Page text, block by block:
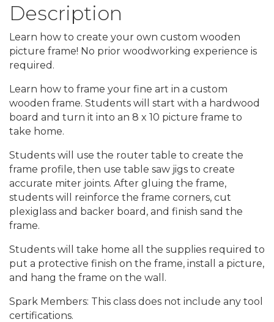
Description
Learn how to create your own custom wooden
picture frame! No prior woodworking experience is
required.
Learn how to frame your fine art in a custom
wooden frame. Students will start with a hardwood
board and turn it into an 8 x 10 picture frame to
take home.
Students will use the router table to create the
frame profile, then use table saw jigs to create
accurate miter joints. After gluing the frame,
students will reinforce the frame corners, cut
plexiglass and backer board, and finish sand the
frame.
Students will take home all the supplies required to
put a protective finish on the frame, install a picture,
and hang the frame on the wall.
Spark Members: This class does not include any tool
certifications.